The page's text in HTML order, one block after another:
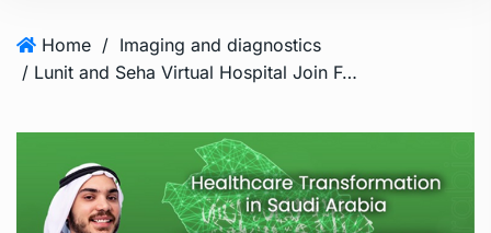
Home / Imaging and diagnostics
/ Lunit and Seha Virtual Hospital Join Forces to Propel Healthcare Transformation Across Saudi Arabia